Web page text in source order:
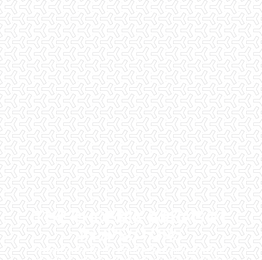
THE PHOENIX AREA'S #1
INSPECTORS
Checklist Inspections has been helping potential homeowners